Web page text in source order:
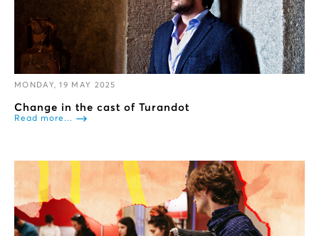
MONDAY, 19 MAY 2025
Change in the cast of Turandot
Read more...